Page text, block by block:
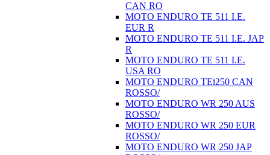
CAN RO
MOTO ENDURO TE 511 I.E.
EUR R
MOTO ENDURO TE 511 I.E. JAP
R
MOTO ENDURO TE 511 I.E.
USA RO
MOTO ENDURO TEi250 CAN
ROSSO/
MOTO ENDURO WR 250 AUS
ROSSO/
MOTO ENDURO WR 250 EUR
ROSSO/
MOTO ENDURO WR 250 JAP